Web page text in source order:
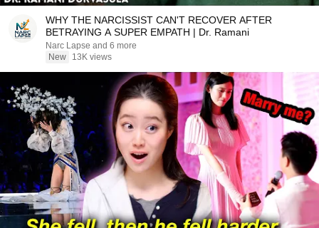
WHY THE NARCISSIST CAN'T RECOVER AFTER
BETRAYING A SUPER EMPATH | Dr. Ramani
Narc Lapse and 6 more
New
13K views